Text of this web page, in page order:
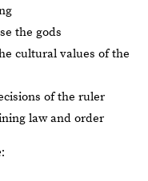
the gods
cultural values of the
of the ruler
law and order